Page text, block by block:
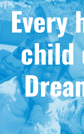
Every
child